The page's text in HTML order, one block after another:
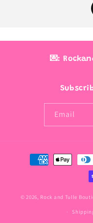
💌:
Email
Payment
methods
© 2026, Rock and Tulle